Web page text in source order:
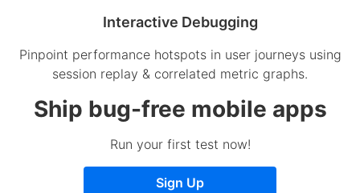
Interactive Debugging
Pinpoint performance hotspots in user journeys using
session replay & correlated metric graphs.
Ship bug-free mobile apps
Run your first test now!
Sign Up